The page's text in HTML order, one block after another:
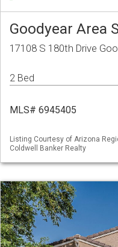
Goodyear Area
17108 S 180th Drive
2 Bed
MLS# 6945405
Listing Courtesy of Arizona
Coldwell Banker Realty